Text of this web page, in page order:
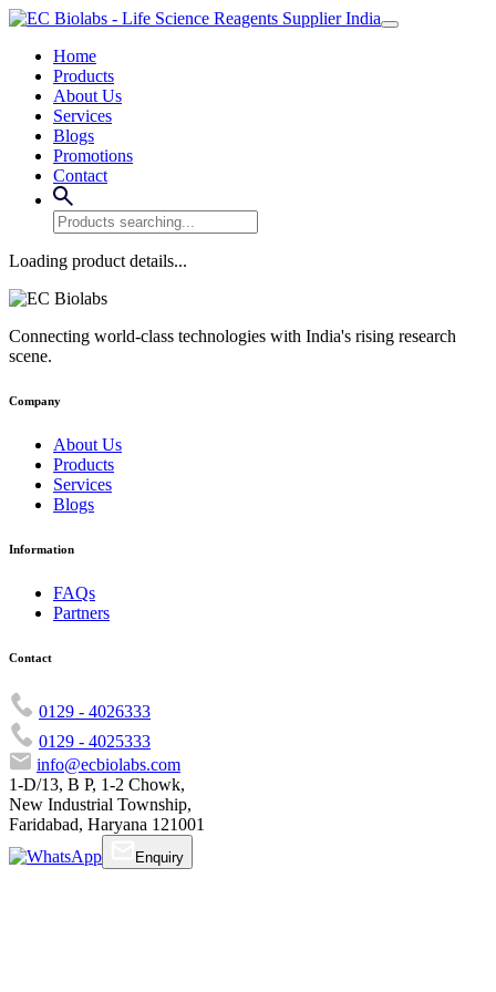
Home
Products
About Us
Services
Blogs
Promotions
Contact
Loading product details...
Connecting world-class technologies with India's rising research
scene.
Company
About Us
Products
Services
Blogs
Information
FAQs
Partners
Contact
0129 - 4026333
0129 - 4025333
info@ecbiolabs.com
1-D/13, B P, 1-2 Chowk,
New Industrial Township,
Faridabad, Haryana 121001
Enquiry